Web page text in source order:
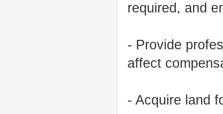
required, and
- Provide
affect
- Acquire land